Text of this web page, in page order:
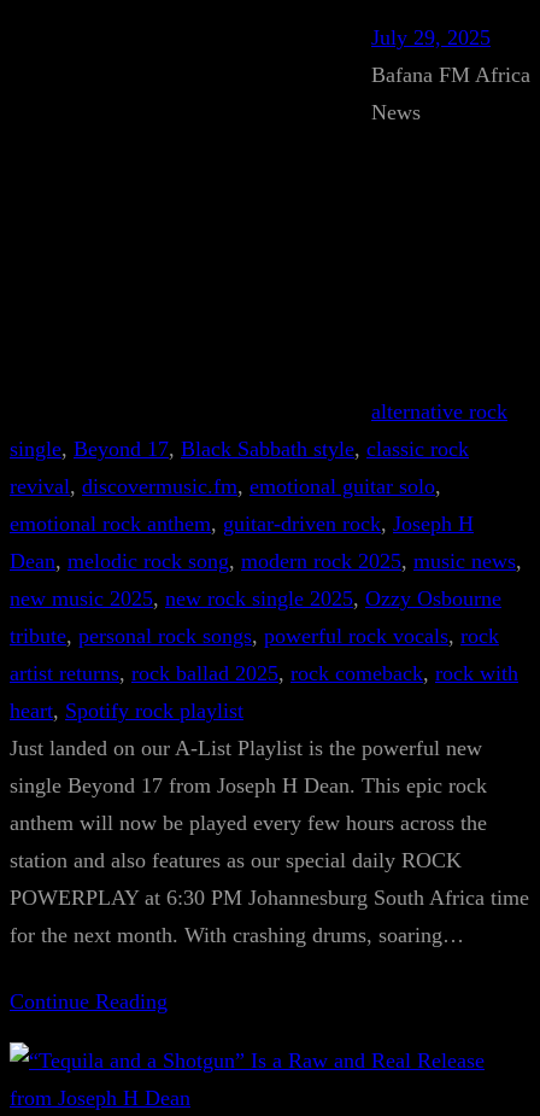
July 29, 2025
Bafana FM Africa
News
alternative rock
single, Beyond 17, Black Sabbath style, classic rock
revival, discovermusic.fm, emotional guitar solo
emotional rock anthem, guitar-driven rock, Joseph H
Dean, melodic rock song, modern rock 2025, music news
new music 2025, new rock single 2025, Ozzy Osbourne
tribute, personal rock songs, powerful rock vocals, rock
artist returns, rock ballad 2025, rock comeback, rock with
heart, Spotify rock playlist
Just landed on our A-List Playlist is the powerful new
single Beyond 17 from Joseph H Dean. This epic rock
anthem will now be played every few hours across the
station and also features as our special daily ROCK
POWERPLAY at 6:30 PM Johannesburg South Africa time
for the next month. With crashing drums, soaring…
Continue Reading